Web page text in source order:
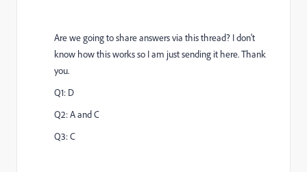
Are we going to share answers via this thread? I don't
know how this works so I am just sending it here. Thank
you.
Q1: D
Q2: A and C
Q3: C